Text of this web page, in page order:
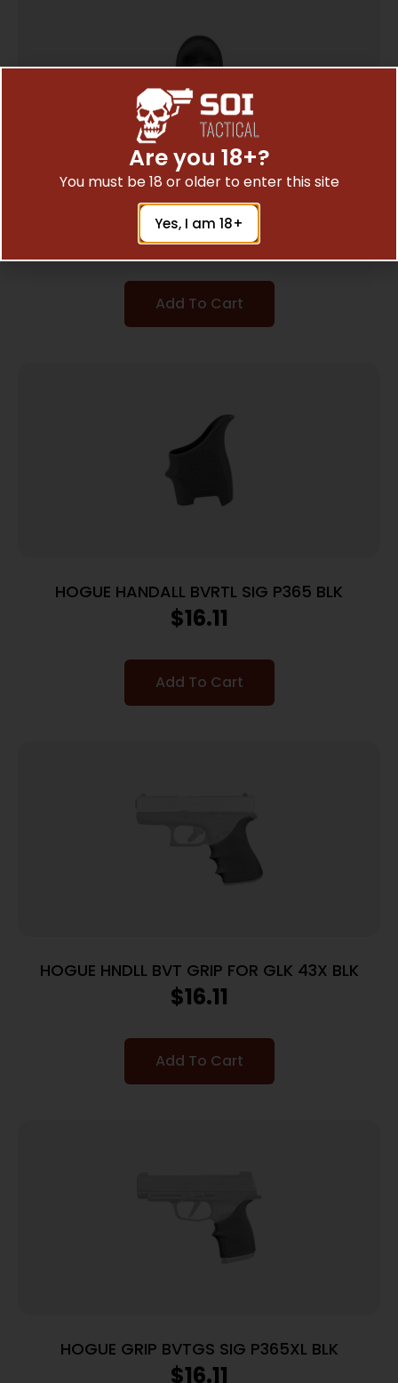
PEARCE GRIP EXT S&W SHIELD EZ 9MM
$7.23
Add To Cart
HOGUE HANDALL BVRTL SIG P365 BLK
$16.11
Add To Cart
HOGUE HNDLL BVT GRIP FOR GLK 43X BLK
$16.11
Add To Cart
HOGUE GRIP BVTGS SIG P365XL BLK
$16.11
Are you 18+?
You must be 18 or older to enter this site
Yes, I am 18+